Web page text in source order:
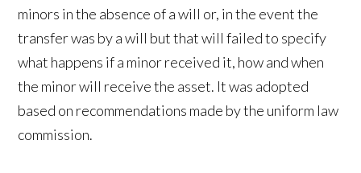
minors in the absence of a will or, in the event the
transfer was by a will but that will failed to specify
what happens if a minor received it, how and when
the minor will receive the asset. It was adopted
based on recommendations made by the uniform law
commission.